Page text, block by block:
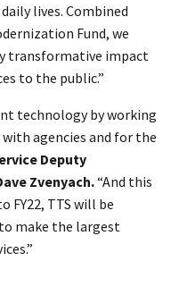
lives. Combined
Fund, we
transformative impact
to the public.”
technology by working
agencies and for the
Deputy
Zvenyach.“And this
FY22, TTS will be
make the largest